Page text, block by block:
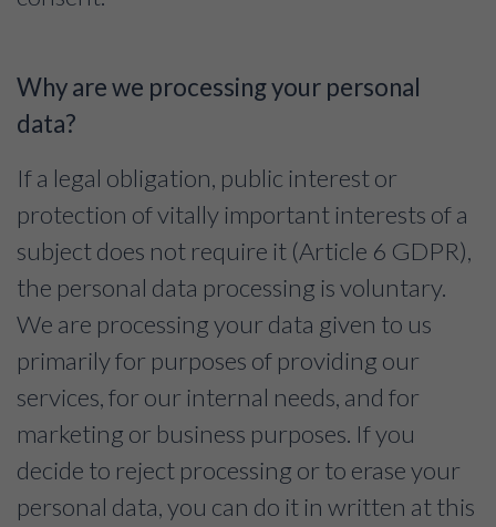
Why are we processing your personal
data?
If a legal obligation, public interest or
protection of vitally important interests of a
subject does not require it (Article 6 GDPR),
the personal data processing is voluntary.
We are processing your data given to us
primarily for purposes of providing our
services, for our internal needs, and for
marketing or business purposes. If you
decide to reject processing or to erase your
personal data, you can do it in written at this